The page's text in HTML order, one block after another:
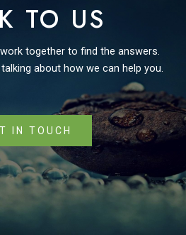
TO US
together to find the answers.
about how we can help you.
IN TOUCH